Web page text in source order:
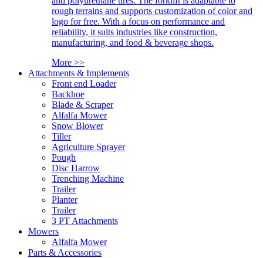
rough terrains and supports customization of color and
logo for free. With a focus on performance and
reliability, it suits industries like construction,
manufacturing, and food & beverage shops.
More >>
Attachments & Implements
Front end Loader
Backhoe
Blade & Scraper
Alfalfa Mower
Snow Blower
Tiller
Agriculture Sprayer
Pough
Disc Harrow
Trenching Machine
Trailer
Planter
Trailer
3 PT Attachments
Mowers
Alfalfa Mower
Parts & Accessories